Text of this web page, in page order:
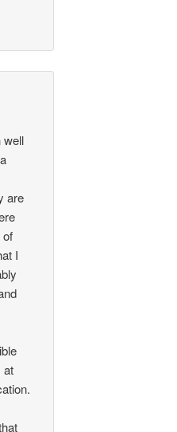
well
are
of
I
at